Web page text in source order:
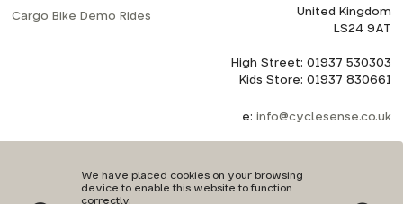
We have placed cookies on your browsing
device to enable this website to function
correctly.
Cargo Bike Demo Rides
United Kingdom
LS24 9AT
High Street: 01937 530303
Kids Store: 01937 830661
e: info@cyclesense.co.uk